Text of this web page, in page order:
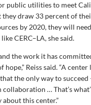
public utilities to meet
they draw 33 percent of
by 2020, they will
CERC–LA, she said.
the work it has
hope,” Reiss said. “A
the only way to
… That’s
this center.”